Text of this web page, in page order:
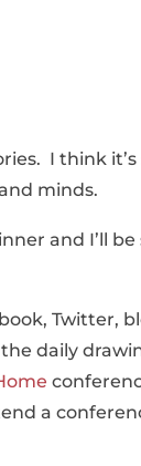
I think
minds.
and I’ll
Twitter,
daily
a